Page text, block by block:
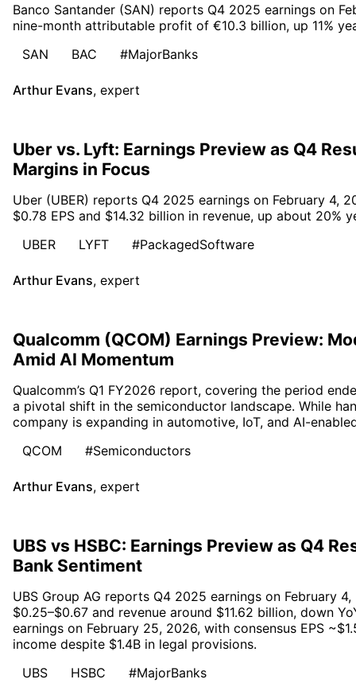
Banco Santander (SAN) reports Q4 2025 earnings on
nine-month attributable profit of €10.3 billion, up 11%
SAN
BAC #MajorBanks
Arthur Evans, expert
Uber vs. Lyft: Earnings Preview as Q4
Margins in Focus
Uber (UBER) reports Q4 2025 earnings on February 4,
$0.78 EPS and $14.32 billion in revenue, up about 20%
UBER
LYFT #PackagedSoftware
Arthur Evans, expert
Qualcomm (QCOM) Earnings Preview:
Amid AI Momentum
Qualcomm’s Q1 FY2026 report, covering the period
a pivotal shift in the semiconductor landscape. While
company is expanding in automotive, IoT, and AI-
QCOM
#Semiconductors
Arthur Evans, expert
UBS vs HSBC: Earnings Preview as Q4
Bank Sentiment
UBS Group AG reports Q4 2025 earnings on February
$0.25–$0.67 and revenue around $11.62 billion, down
earnings on February 25, 2026, with consensus EPS
income despite $1.4B in legal provisions.
UBS
HSBC #MajorBanks